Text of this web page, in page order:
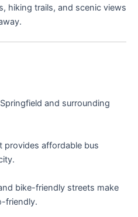
hiking trails, and scenic views
and surrounding
provides affordable bus
bike-friendly streets make
friendly.